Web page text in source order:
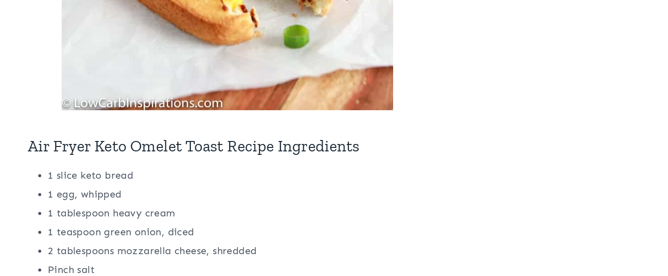
Air Fryer Keto Omelet Toast Recipe Ingredients
1 slice keto bread
1 egg, whipped
1 tablespoon heavy cream
1 teaspoon green onion, diced
2 tablespoons mozzarella cheese, shredded
Pinch salt